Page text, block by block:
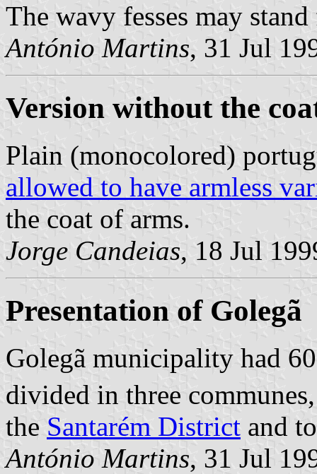
The wavy fesses may
António Martins, 31 Jul
Version without the
Plain (monocolored)
allowed to have armless
the coat of arms.
Jorge Candeias, 18 Jul
Presentation of Golegã
Golegã municipality had
divided in three
the Santarém District and
António Martins, 31 Jul